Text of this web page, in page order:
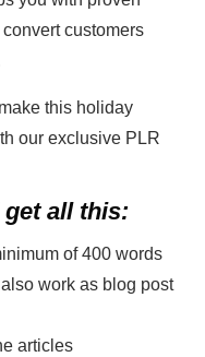
customers
this holiday
our exclusive PLR
get all this:
of 400 words
work as blog post
articles